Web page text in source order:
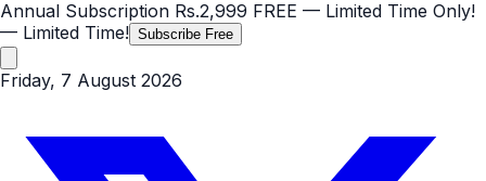
Annual Subscription Rs.2,999 FREE — Limited Time Only!
— Limited Time! Subscribe Free
Friday, 7 August 2026